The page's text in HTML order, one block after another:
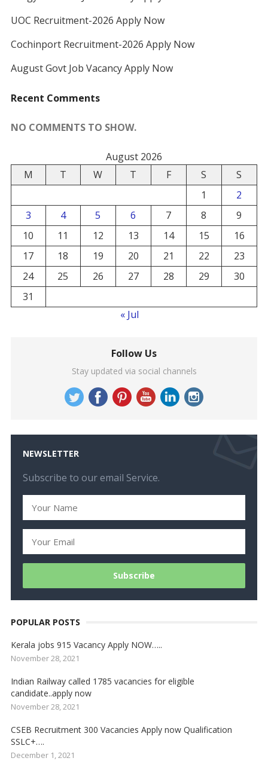
UOC Recruitment-2026 Apply Now
Cochinport Recruitment-2026 Apply Now
August Govt Job Vacancy Apply Now
Recent Comments
NO COMMENTS TO SHOW.
August 2026
M
T W T F S
S
1
2
3
4 5 6 7 8
9
10
11 12 13 14 15
16
17
18 19 20 21 22
23
24
25 26 27 28 29
30
31
« Jul
Follow Us
Stay updated via social channels
NEWSLETTER
Subscribe to our email Service.
POPULAR POSTS
Kerala jobs 915 Vacancy Apply NOW…..
November 28, 2021
Indian Railway called 1785 vacancies for eligible
candidate..apply now
November 28, 2021
CSEB Recruitment 300 Vacancies Apply now Qualification
SSLC+….
December 1, 2021